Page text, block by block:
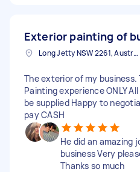
Exterior painting of
Long Jetty NSW 2261, Australia
The exterior of my
Painting experience ONLY
be supplied Happy to
pay CASH
He did an amazing
business Very
Thanks so much